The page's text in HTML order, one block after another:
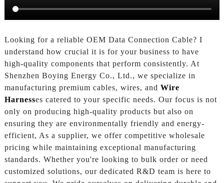
Looking for a reliable OEM Data Connection Cable? I
understand how crucial it is for your business to have
high-quality components that perform consistently. At
Shenzhen Boying Energy Co., Ltd., we specialize in
manufacturing premium cables, wires, and Wire
Harnesses catered to your specific needs. Our focus is not
only on producing high-quality products but also on
ensuring they are environmentally friendly and energy-
efficient, As a supplier, we offer competitive wholesale
pricing while maintaining exceptional manufacturing
standards. Whether you're looking to bulk order or need
customized solutions, our dedicated R&D team is here to